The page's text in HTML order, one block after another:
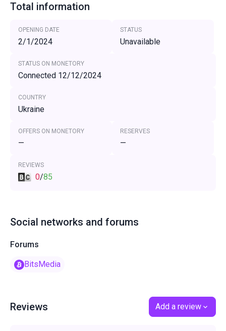
Total information
OPENING DATE
2/1/2024
STATUS
Unavailable
STATUS ON MONETORY
Connected 12/12/2024
COUNTRY
Ukraine
OFFERS ON MONETORY
—
RESERVES
—
REVIEWS
0/85
Social networks and forums
Forums
BitsMedia
Reviews Add a review